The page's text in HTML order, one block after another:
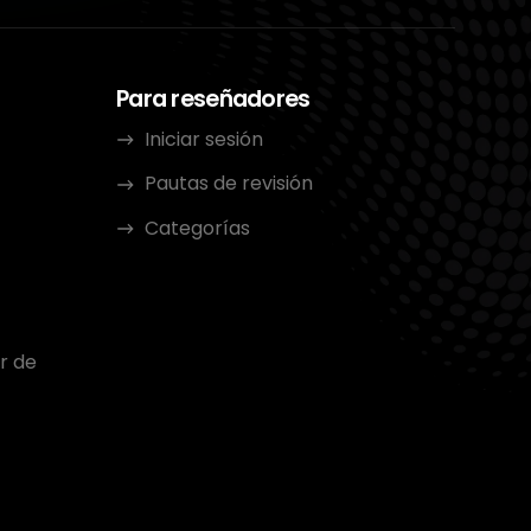
de
Para reseñadores
Iniciar sesión
Pautas de revisión
Categorías